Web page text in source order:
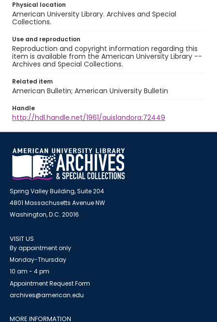
Physical location
American University Library. Archives and Special
Collections.
Use and reproduction
Reproduction and copyright information regarding this
item is available from the American University Library --
Archives and Special Collections.
Related item
American Bulletin; American University Bulletin
Handle
http://hdl.handle.net/1961/auislandora:72449
Spring Valley Building, Suite 204
4801 Massachusetts Avenue NW
Washington, D.C. 20016
VISIT US
By appointment only
Monday-Thursday
10 am - 4 pm
Appointment Request Form
archives@american.edu
MORE INFORMATION